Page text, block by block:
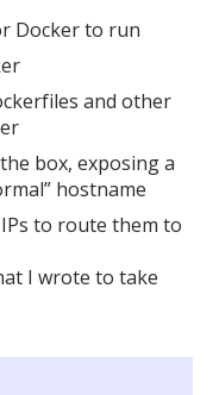
Docker to run
and other
box, exposing a
hostname
to route them to
I wrote to take